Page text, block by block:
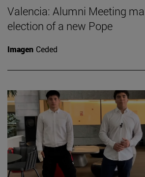
Valencia: Alumni Meeting
election of a new Pope
Imagen Ceded